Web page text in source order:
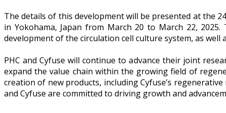
The details of this development will be presented at the
in Yokohama, Japan from March 20 to March 22,
development of the circulation cell culture system, as
PHC and Cyfuse will continue to advance their joint
expand the value chain within the growing field of
creation of new products, including Cyfuse’s
and Cyfuse are committed to driving growth and